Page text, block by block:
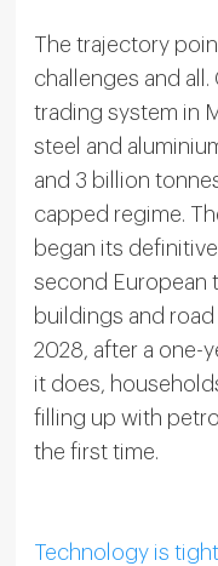
The trajectory
challenges and all.
trading system in
steel and
and 3 billion
capped regime.
began its
second European
buildings and
2028, after a one-
it does,
filling up with
the first time.
Technology is